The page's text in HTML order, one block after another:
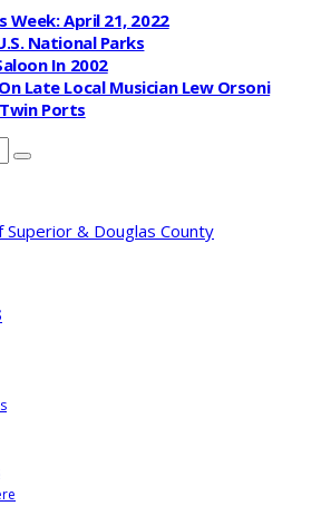
Week: April 21, 2022
National Parks
In 2002
Late Local Musician Lew Orsoni
Ports